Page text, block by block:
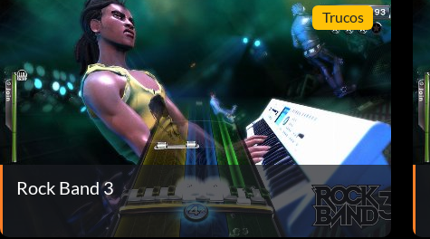
Trucos
Rock Band 3